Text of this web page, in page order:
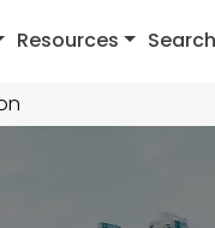
Resources